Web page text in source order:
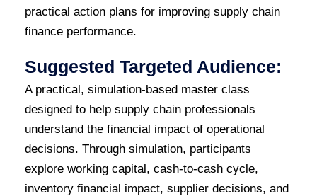
practical action plans for improving supply chain
finance performance.
Suggested Targeted Audience:
A practical, simulation-based master class
designed to help supply chain professionals
understand the financial impact of operational
decisions. Through simulation, participants
explore working capital, cash-to-cash cycle,
inventory financial impact, supplier decisions, and